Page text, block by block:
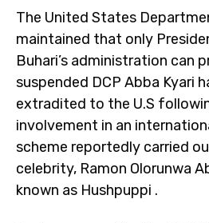
The United States
maintained that only
Buhari’s administration can
suspended DCP Abba Kyari
extradited to the U.S
involvement in an
scheme reportedly carried
celebrity, Ramon Olorunwa
known as Hushpuppi .